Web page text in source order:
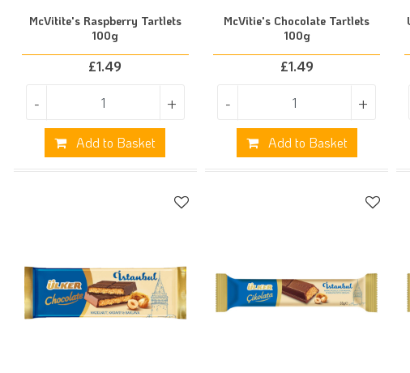
McVitite's Raspberry Tartlets
100g
£1.49
- +
Add to Basket
McVitie's Chocolate Tartlets
100g
£1.49
- +
Add to Basket